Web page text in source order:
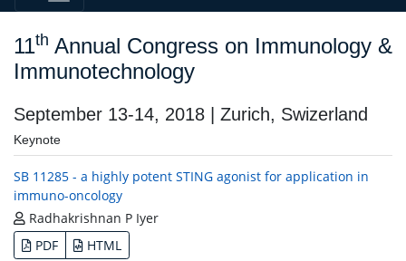
11th Annual Congress on Immunology &
Immunotechnology
September 13-14, 2018 | Zurich, Swizerland
Keynote
SB 11285 - a highly potent STING agonist for application in
immuno-oncology
Radhakrishnan P Iyer
PDF
HTML